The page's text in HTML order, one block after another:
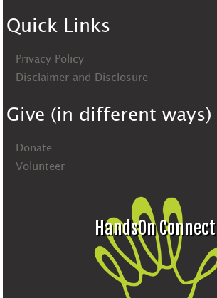
Quick Links
Privacy Policy
Disclaimer and Disclosure
Give (in different ways)
Donate
Volunteer
HandsOn Connect